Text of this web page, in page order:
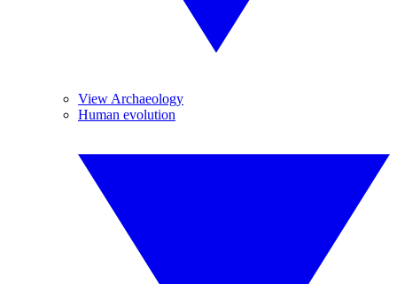
View Archaeology
Human evolution